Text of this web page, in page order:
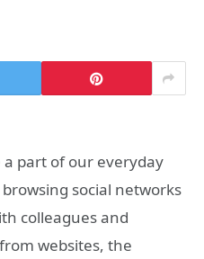
part of our everyday
social networks
colleagues and
websites, the